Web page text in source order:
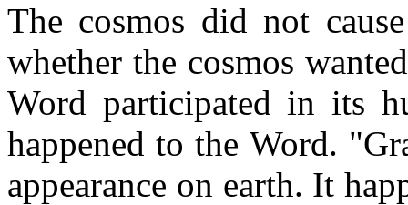
The cosmos did not
whether the cosmos
Word participated in its
happened to the Word.
appearance on earth. It